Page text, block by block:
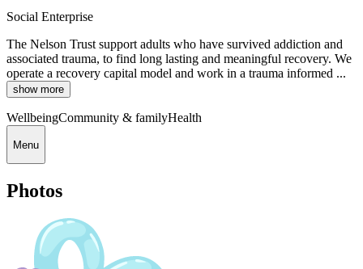
Social Enterprise
The Nelson Trust support adults who have survived addiction and
associated trauma, to find long lasting and meaningful recovery. We
operate a recovery capital model and work in a trauma informed ...
show more
WellbeingCommunity & familyHealth
Menu
Photos